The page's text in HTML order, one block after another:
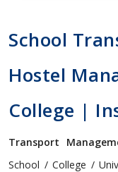
School
Hostel
College |
Transport
School / College /